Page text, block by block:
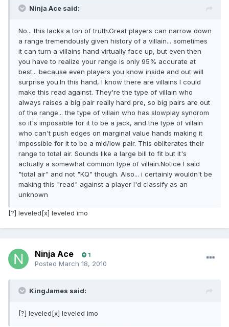
Ninja Ace said:
No... this lacks a ton of truth.Great players can narrow down
a range tremendously given history of a villain... sometimes
it can turn a villains hand virtually face up, but even then
you have to realize your range is only 95% accurate at
best... because even players you know inside and out will
surprise you.In this hand, I know there are villains I could
make this read against. They're the type of villain who
always raises a big pair really hard pre, so big pairs are out
of the range... the type of villain who has slowplay syndrom
so it's impossible for it to be a jack, and the type of villain
who can't push edges on marginal value hands making it
impossible for it to be a mid/low pair. This obliterates their
range to total air. Sounds like a large bill to fit but it's
actually a somewhat common type of villain.Notice I said
"total air" and not "KQ" though. Also... i certainly wouldn't be
making this "read" against a player I'd classify as an
unknown
[?] leveled[x] leveled imo
Ninja Ace 1
Posted March 18, 2010
KingJames said:
[?] leveled[x] leveled imo